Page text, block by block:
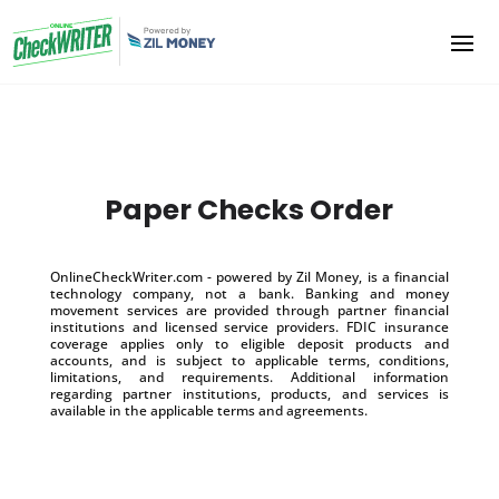
Paper Checks Order
OnlineCheckWriter.com - powered by Zil Money, is a financial
technology company, not a bank. Banking and money
movement services are provided through partner financial
institutions and licensed service providers. FDIC insurance
coverage applies only to eligible deposit products and
accounts, and is subject to applicable terms, conditions,
limitations, and requirements. Additional information
regarding partner institutions, products, and services is
available in the applicable terms and agreements.